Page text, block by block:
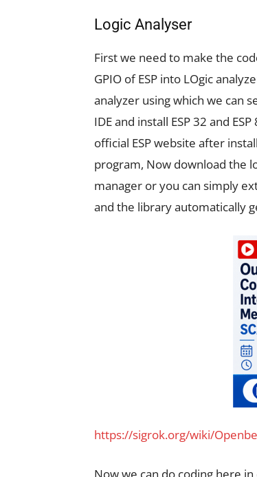
Logic Analyser
First we need to make the
GPIO of ESP into LOgic
analyzer using which we can
IDE and install ESP 32 and
official ESP website after
program, Now download the
manager or you can simply
and the library automatically
https://sigrok.org/wiki/